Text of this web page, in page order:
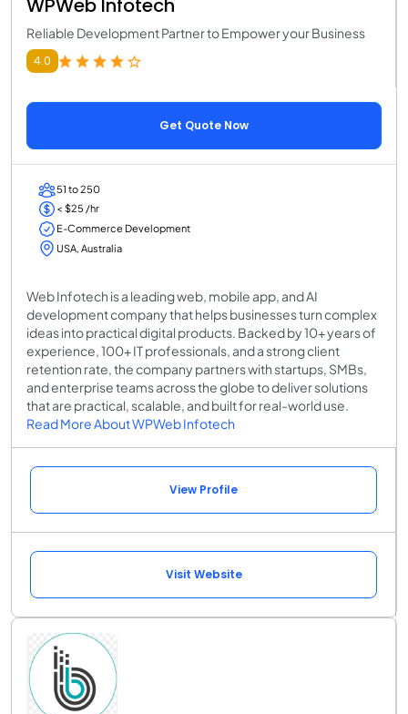
WPWeb Infotech
Reliable Development Partner to Empower your Business
4.0
Get Quote Now
51 to 250
< $25 /hr
E-Commerce Development
USA, Australia
Web Infotech is a leading web, mobile app, and AI
development company that helps businesses turn complex
ideas into practical digital products. Backed by 10+ years of
experience, 100+ IT professionals, and a strong client
retention rate, the company partners with startups, SMBs,
and enterprise teams across the globe to deliver solutions
that are practical, scalable, and built for real-world use.
Read More About WPWeb Infotech
View Profile
Visit Website